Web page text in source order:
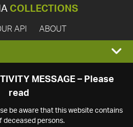
COLLECTIONS
API ABOUT
MESSAGE – Please
read
be aware that this website contains
deceased persons.